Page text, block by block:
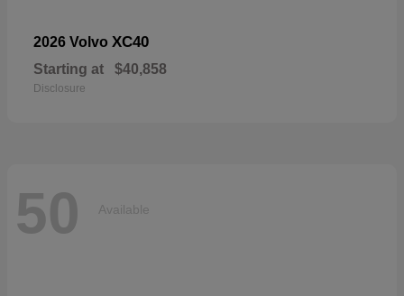
2026 Volvo XC40
Starting at $40,858
Disclosure
50 Available